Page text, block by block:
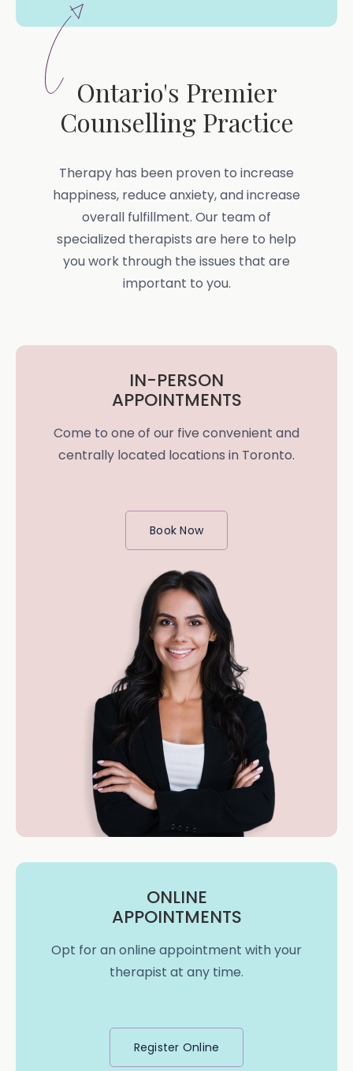
Ontario's Premier
Counselling Practice
Therapy has been proven to increase
happiness, reduce anxiety, and increase
overall fulfillment. Our team of
specialized therapists are here to help
you work through the issues that are
important to you.
IN-PERSON
APPOINTMENTS
Come to one of our five convenient and
centrally located locations in Toronto.
Book Now
ONLINE
APPOINTMENTS
Opt for an online appointment with your
therapist at any time.
Register Online